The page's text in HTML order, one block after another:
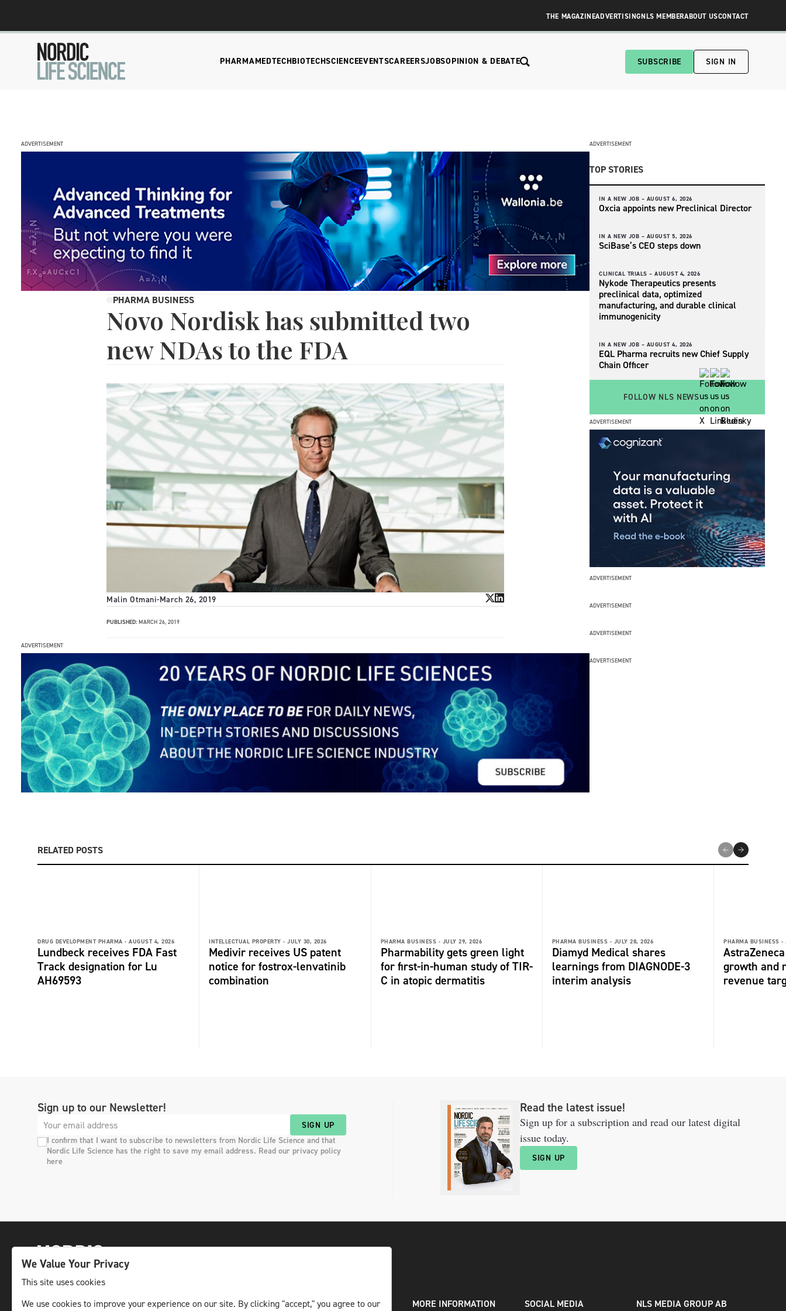
THE MAGAZINEADVERTISINGNLS MEMBERABOUT USCONTACT
PHARMAMEDTECHBIOTECHSCIENCEEVENTSCAREERSJOBSOPINION & DEBATE SUBSCRIBE SIGN IN
ADVERTISEMENT
PHARMA BUSINESS
Novo Nordisk has submitted two
new NDAs to the FDA
Malin Otmani-March 26, 2019
PUBLISHED: MARCH 26, 2019
ADVERTISEMENT
ADVERTISEMENT
TOP STORIES
IN A NEW JOB – AUGUST 6, 2026
Oxcia appoints new Preclinical Director
IN A NEW JOB – AUGUST 5, 2026
SciBase’s CEO steps down
CLINICAL TRIALS – AUGUST 4, 2026
Nykode Therapeutics presents
preclinical data, optimized
manufacturing, and durable clinical
immunogenicity
IN A NEW JOB – AUGUST 4, 2026
EQL Pharma recruits new Chief Supply
Chain Officer
FOLLOW NLS NEWS
ADVERTISEMENT
ADVERTISEMENT
ADVERTISEMENT
ADVERTISEMENT
ADVERTISEMENT
RELATED POSTS
DRUG DEVELOPMENT PHARMA - AUGUST 4, 2026
Lundbeck receives FDA Fast
Track designation for Lu
AH69593
INTELLECTUAL PROPERTY - JULY 30, 2026
Medivir receives US patent
notice for fostrox-lenvatinib
combination
PHARMA BUSINESS - JULY 29, 2026
Pharmability gets green light
for first-in-human study of TIR-
C in atopic dermatitis
PHARMA BUSINESS - JULY 28, 2026
Diamyd Medical shares
learnings from DIAGNODE-3
interim analysis
PHARMA BUSINESS -
growth and
revenue
Sign up to our Newsletter!
SIGN UP
I confirm that I want to subscribe to newsletters from Nordic Life Science and that
Nordic Life Science has the right to save my email address. Read our privacy policy
here
Read the latest issue!
Sign up for a subscription and read our latest digital
issue today.
SIGN UP
The leading life science news channel in the DIGITAL AND PRINT MORE INFORMATION SOCIAL MEDIA NLS MEDIA GROUP AB
We Value Your Privacy
This site uses cookies
We use cookies to improve your experience on our site. By clicking "accept," you agree to our